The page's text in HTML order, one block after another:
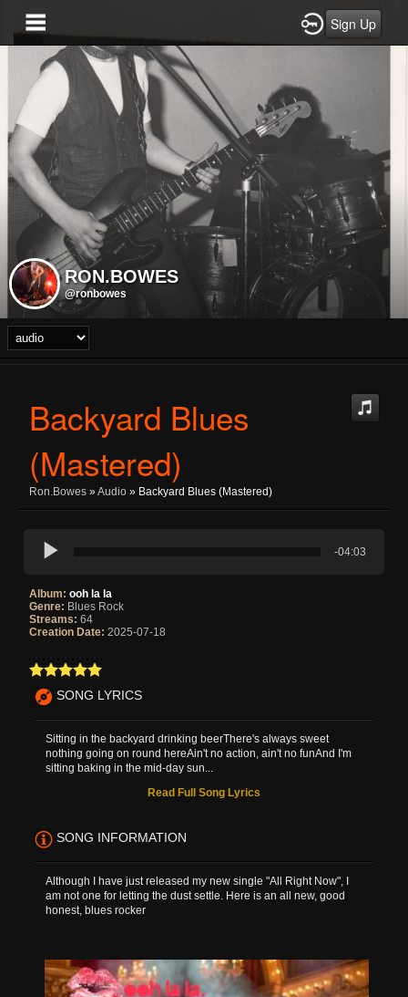
Sign Up
RON.BOWES
@ronbowes
Backyard Blues
(Mastered)
Ron.bowes »Audio » Backyard Blues (Mastered)
-04:03
Album: ooh la la
Genre: Blues Rock
Streams: 64
Creation Date: 2025-07-18
SONG LYRICS
Sitting in the backyard drinking beerThere's always sweet
nothing going on round hereAin't no action, ain't no funAnd I'm
sitting baking in the mid-day sun...
Read Full Song Lyrics
SONG INFORMATION
Although I have just released my new single "All Right Now", I
am not one for letting the dust settle. Here is an all new, good
honest, blues rocker